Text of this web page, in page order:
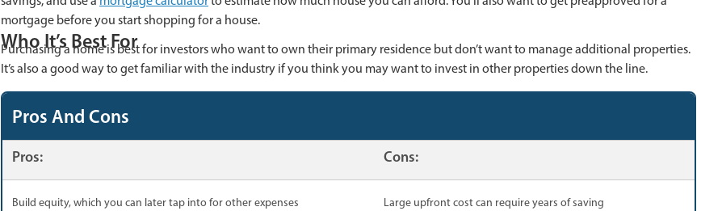
mortgage before you start shopping for a house.
Who It’s Best For
Purchasing a home is best for investors who want to own their primary residence but don’t want to manage additional properties.
It’s also a good way to get familiar with the industry if you think you may want to invest in other properties down the line.
Pros And Cons
Pros: Cons:
Build equity, which you can later tap into for other expenses Large upfront cost can require years of saving